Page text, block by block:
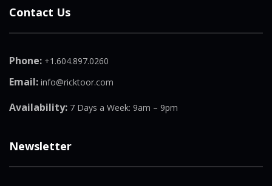
Contact Us
Phone: +1.604.897.0260
Email: info@ricktoor.com
Availability: 7 Days a Week: 9am – 9pm
Newsletter